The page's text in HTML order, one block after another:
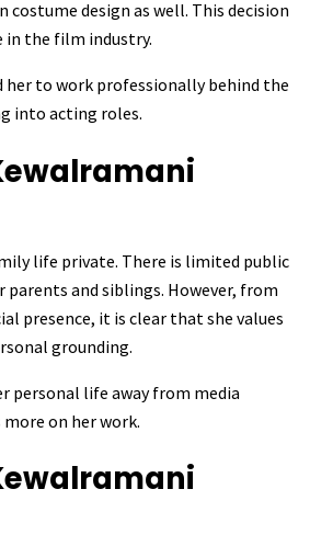
costume design as well. This decision
in the film industry.
her to work professionally behind the
into acting roles.
life private. There is limited public
and siblings. However, from
presence, it is clear that she values
grounding.
personal life away from media
on her work.